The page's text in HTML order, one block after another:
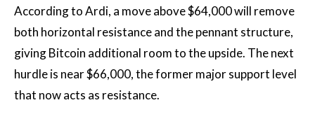
According to Ardi, a move above $64,000 will remove
both horizontal resistance and the pennant structure,
giving Bitcoin additional room to the upside. The next
hurdle is near $66,000, the former major support level
that now acts as resistance.